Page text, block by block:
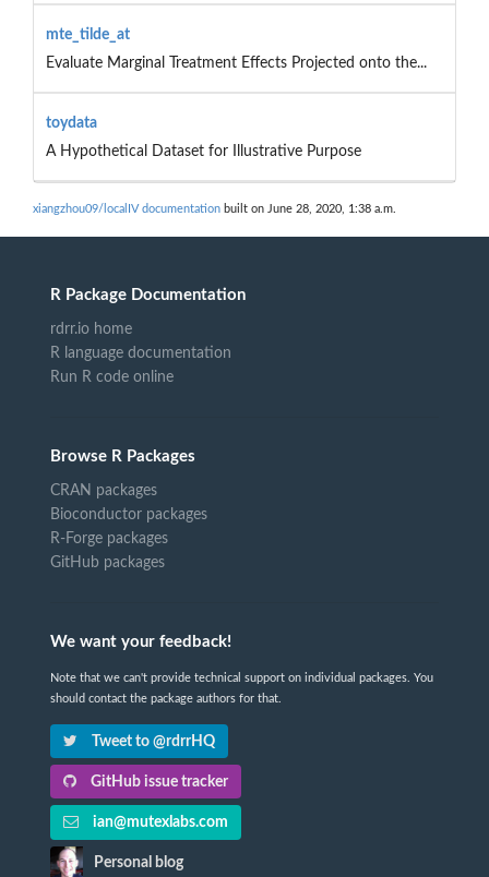
mte_tilde_at
Evaluate Marginal Treatment Effects Projected onto the...
toydata
A Hypothetical Dataset for Illustrative Purpose
xiangzhou09/localIV documentation built on June 28, 2020, 1:38 a.m.
R Package Documentation
rdrr.io home
R language documentation
Run R code online
Browse R Packages
CRAN packages
Bioconductor packages
R-Forge packages
GitHub packages
We want your feedback!
Note that we can't provide technical support on individual packages. You
should contact the package authors for that.
Tweet to @rdrrHQ
GitHub issue tracker
ian@mutexlabs.com
Personal blog